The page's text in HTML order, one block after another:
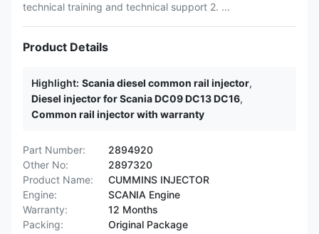
technical training and technical support 2. ...
Product Details
Highlight: Scania diesel common rail injector,
Diesel injector for Scania DC09 DC13 DC16,
Common rail injector with warranty
Part Number:
2894920
Other No:
2897320
Product Name:
CUMMINS INJECTOR
Engine:
SCANIA Engine
Warranty:
12 Months
Packing:
Original Package